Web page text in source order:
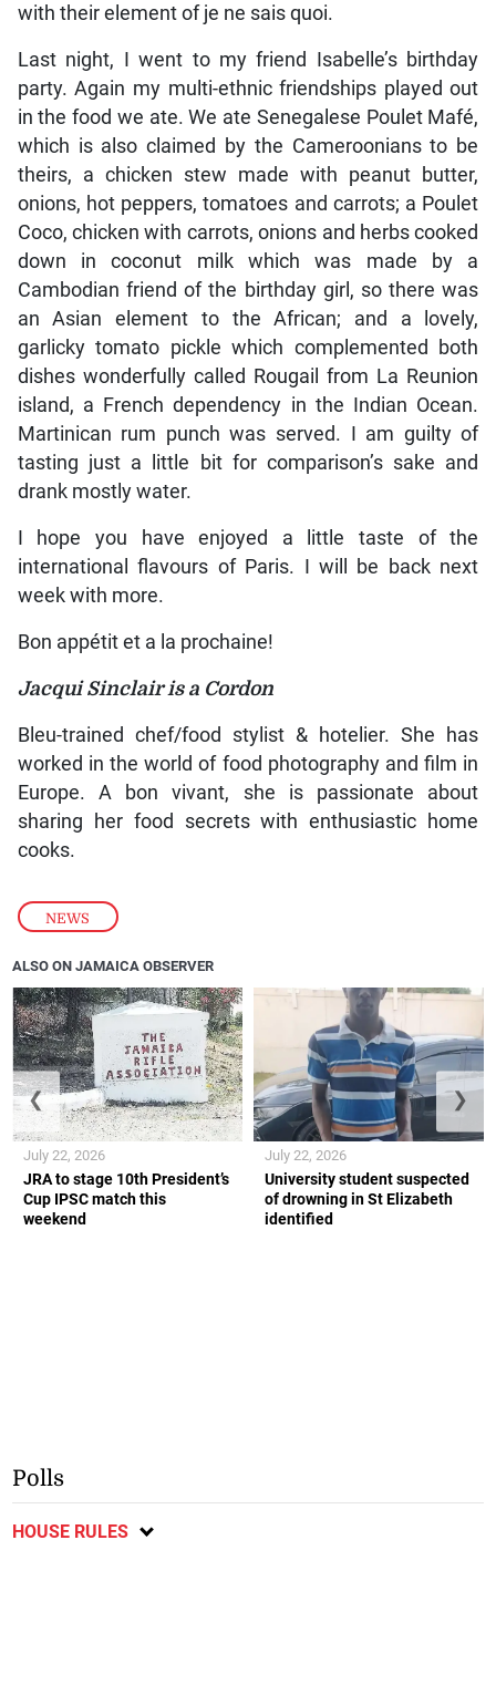
NEWS
with their element of je ne sais quoi.
Last night, I went to my friend Isabelle’s birthday
party. Again my multi-ethnic friendships played out
in the food we ate. We ate Senegalese Poulet Mafé,
which is also claimed by the Cameroonians to be
theirs, a chicken stew made with peanut butter,
onions, hot peppers, tomatoes and carrots; a Poulet
Coco, chicken with carrots, onions and herbs cooked
down in coconut milk which was made by a
Cambodian friend of the birthday girl, so there was
an Asian element to the African; and a lovely,
garlicky tomato pickle which complemented both
dishes wonderfully called Rougail from La Reunion
island, a French dependency in the Indian Ocean.
Martinican rum punch was served. I am guilty of
tasting just a little bit for comparison’s sake and
drank mostly water.
I hope you have enjoyed a little taste of the
international flavours of Paris. I will be back next
week with more.
Bon appétit et a la prochaine!
Jacqui Sinclair is a Cordon
Bleu-trained chef/food stylist & hotelier. She has
worked in the world of food photography and film in
Europe. A bon vivant, she is passionate about
sharing her food secrets with enthusiastic home
cooks.
ALSO ON JAMAICA OBSERVER
JRA to stage 10th President’s
Cup IPSC match this
weekend
July 22, 2026
University student suspected
of drowning in St Elizabeth
identified
July 22, 2026
❮ ❯
Polls
HOUSE RULES